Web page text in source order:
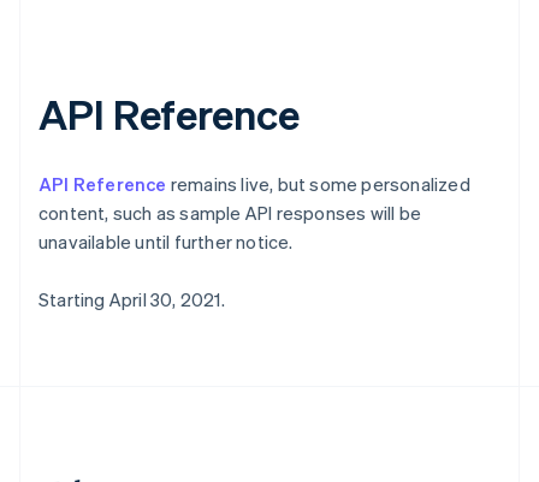
API Reference
API Reference remains live, but some personalized
content, such as sample API responses will be
unavailable until further notice.
Starting April 30, 2021.
Slovenia
EspañolEnglish
Sweden
Svenska English
Thailand